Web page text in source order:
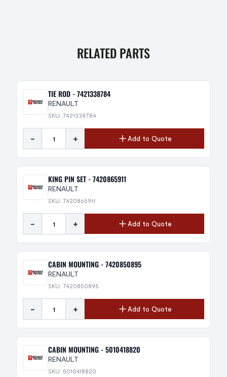
RELATED PARTS
TIE ROD - 7421338784
RENAULT
SKU: 7421338784
- + Add to Quote
KING PIN SET - 7420865911
RENAULT
SKU: 7420865911
- + Add to Quote
CABIN MOUNTING - 7420850895
RENAULT
SKU: 7420850895
- + Add to Quote
CABIN MOUNTING - 5010418820
RENAULT
SKU: 5010418820